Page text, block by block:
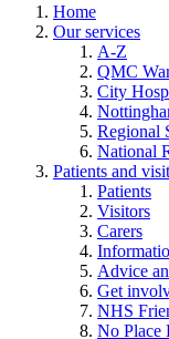
Home
Our services
A-Z
QMC
City
Regional
National
Patients and
Patients
Visitors
Carers
Advice
Get
NHS
No Place